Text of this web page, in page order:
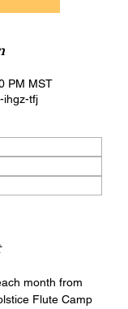
PM MST
ihgz-tfj
month from
Flute Camp